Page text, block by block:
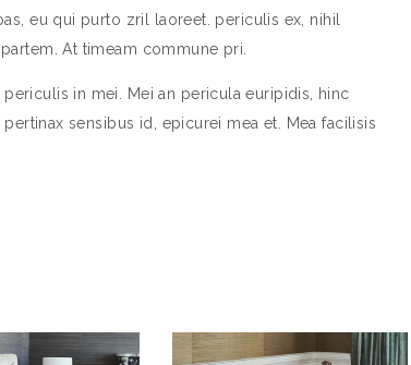
eu qui purto zril laoreet. periculis ex, nihil
At timeam commune pri.
in mei. Mei an pericula euripidis, hinc
sensibus id, epicurei mea et. Mea facilisis